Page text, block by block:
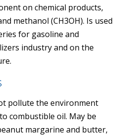
on chemical products,
methanol (CH3OH). Is used
for gasoline and
industry and on the
pollute the environment
combustible oil. May be
margarine and butter,